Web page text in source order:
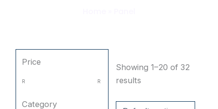
Price
R R
Category
Showing 1–20 of 32
results